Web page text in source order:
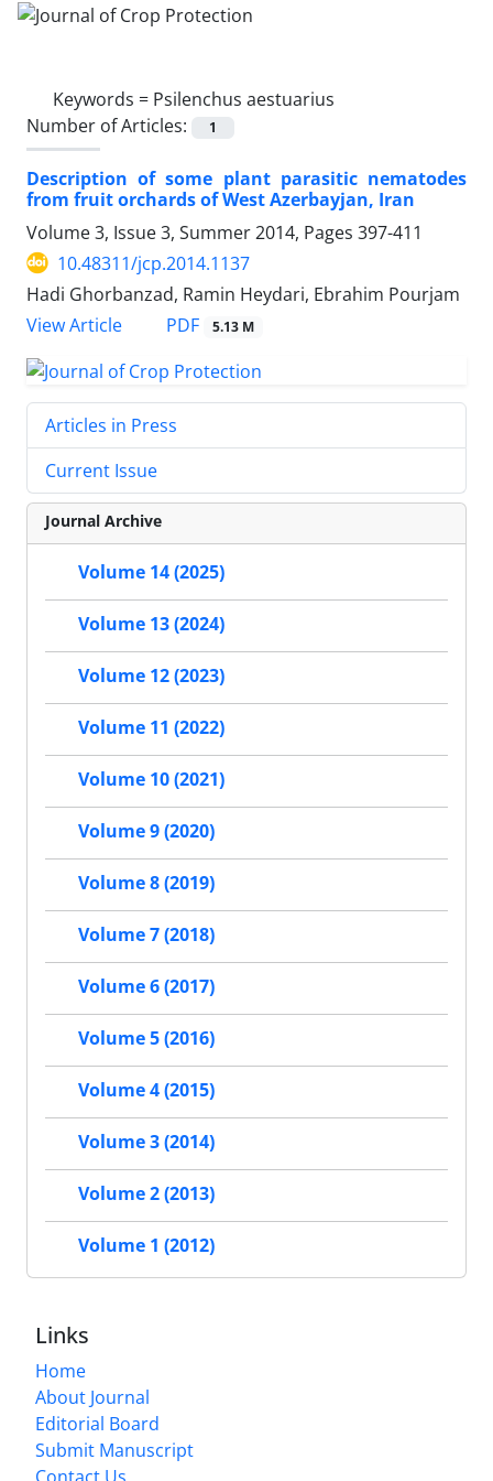
Keywords = Psilenchus aestuarius
Number of Articles:
1
Description of some plant parasitic nematodes
from fruit orchards of West Azerbayjan, Iran
Volume 3, Issue 3, Summer 2014, Pages 397-411
10.48311/jcp.2014.1137
Hadi Ghorbanzad, Ramin Heydari, Ebrahim Pourjam
View Article
PDF 5.13 M
Articles in Press
Current Issue
Journal Archive
Volume 14 (2025)
Volume 13 (2024)
Volume 12 (2023)
Volume 11 (2022)
Volume 10 (2021)
Volume 9 (2020)
Volume 8 (2019)
Volume 7 (2018)
Volume 6 (2017)
Volume 5 (2016)
Volume 4 (2015)
Volume 3 (2014)
Volume 2 (2013)
Volume 1 (2012)
Links
Home
About Journal
Editorial Board
Submit Manuscript